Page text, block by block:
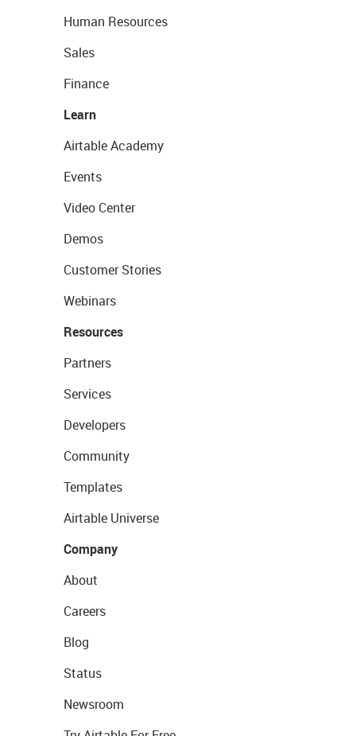
Human Resources
Sales
Finance
Learn
Airtable Academy
Events
Video Center
Demos
Customer Stories
Webinars
Resources
Partners
Services
Developers
Community
Templates
Airtable Universe
Company
About
Careers
Blog
Status
Newsroom